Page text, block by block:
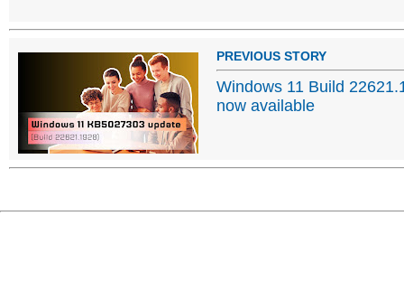
PREVIOUS STORY
Windows 11 Build
now available